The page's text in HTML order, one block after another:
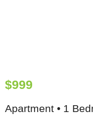
$999
Apartment • 1